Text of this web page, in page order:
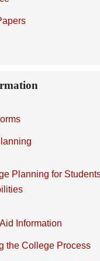
Planning for
Information
the College Process